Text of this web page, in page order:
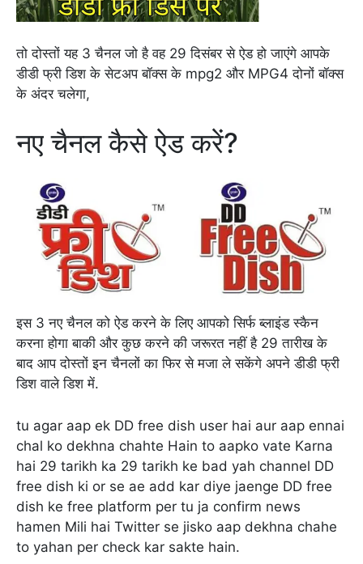
तो दोस्तों यह 3 चैनल जो है वह 29 दिसंबर से ऐड हो जाएंगे आपके
डीडी फ्री डिश के सेटअप बॉक्स के mpg2 और MPG4 दोनों बॉक्स
के अंदर चलेगा,
नए चैनल कैसे ऐड करें?
इस 3 नए चैनल को ऐड करने के लिए आपको सिर्फ ब्लाइंड स्कैन
करना होगा बाकी और कुछ करने की जरूरत नहीं है 29 तारीख के
बाद आप दोस्तों इन चैनलों का फिर से मजा ले सकेंगे अपने डीडी फ्री
डिश वाले डिश में.
tu agar aap ek DD free dish user hai aur aap ennai
chal ko dekhna chahte Hain to aapko vate Karna
hai 29 tarikh ka 29 tarikh ke bad yah channel DD
free dish ki or se ae add kar diye jaenge DD free
dish ke free platform per tu ja confirm news
hamen Mili hai Twitter se jisko aap dekhna chahe
to yahan per check kar sakte hain.